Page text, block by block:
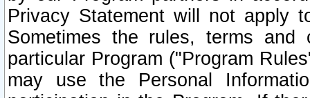
Privacy Statement will not apply
Sometimes the rules, terms
particular Program ("Program
may use the Personal